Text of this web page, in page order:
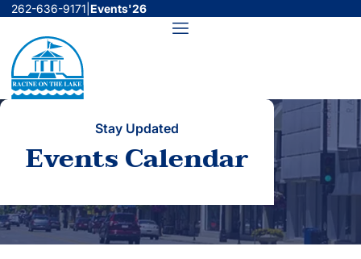
Skip
content
262-636-9171 Events'26
Menu
Stay Updated
Events Calendar